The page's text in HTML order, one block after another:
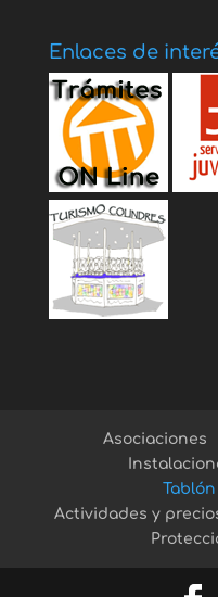
Enlaces de
Asociaciones
Actividades y